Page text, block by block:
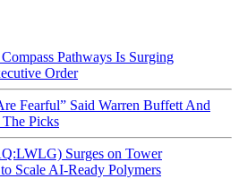
Pathways Is Surging
Order
Fearful” Said Warren Buffett And
Picks
Surges on Tower
Scale AI-Ready Polymers